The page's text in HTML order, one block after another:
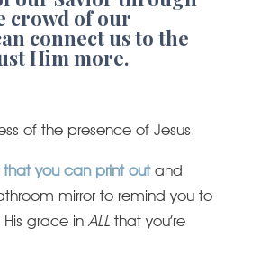
crowd of our
connect us to the
Him more.
of the presence of Jesus.
that you can print outand
mirror to remind you to
His grace inALLthat you’re